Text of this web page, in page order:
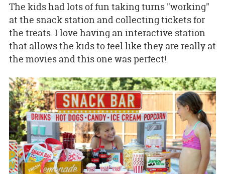
The kids had lots of fun taking turns "working"
at the snack station and collecting tickets for
the treats. I love having an interactive station
that allows the kids to feel like they are really at
the movies and this one was perfect!